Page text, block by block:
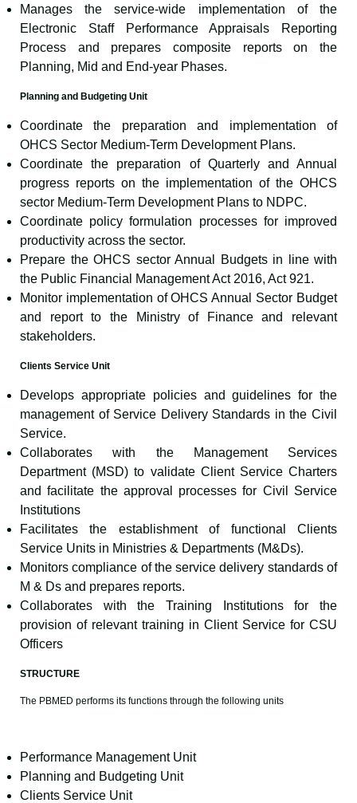
Manages the service-wide implementation of the
Electronic Staff Performance Appraisals Reporting
Process and prepares composite reports on the
Planning, Mid and End-year Phases.
Planning and Budgeting Unit
Coordinate the preparation and implementation of
OHCS Sector Medium-Term Development Plans.
Coordinate the preparation of Quarterly and Annual
progress reports on the implementation of the OHCS
sector Medium-Term Development Plans to NDPC.
Coordinate policy formulation processes for improved
productivity across the sector.
Prepare the OHCS sector Annual Budgets in line with
the Public Financial Management Act 2016, Act 921.
Monitor implementation of OHCS Annual Sector Budget
and report to the Ministry of Finance and relevant
stakeholders.
Clients Service Unit
Develops appropriate policies and guidelines for the
management of Service Delivery Standards in the Civil
Service.
Collaborates with the Management Services
Department (MSD) to validate Client Service Charters
and facilitate the approval processes for Civil Service
Institutions
Facilitates the establishment of functional Clients
Service Units in Ministries & Departments (M&Ds).
Monitors compliance of the service delivery standards of
M & Ds and prepares reports.
Collaborates with the Training Institutions for the
provision of relevant training in Client Service for CSU
Officers
STRUCTURE
The PBMED performs its functions through the following units
Performance Management Unit
Planning and Budgeting Unit
Clients Service Unit